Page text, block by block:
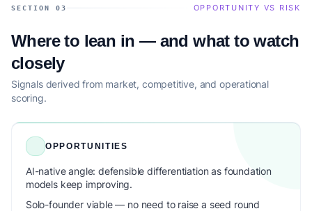
SECTION 03 OPPORTUNITY VS RISK
Where to lean in — and what to watch
closely
Signals derived from market, competitive, and operational
scoring.
OPPORTUNITIES
AI-native angle: defensible differentiation as foundation
models keep improving.
Solo-founder viable — no need to raise a seed round